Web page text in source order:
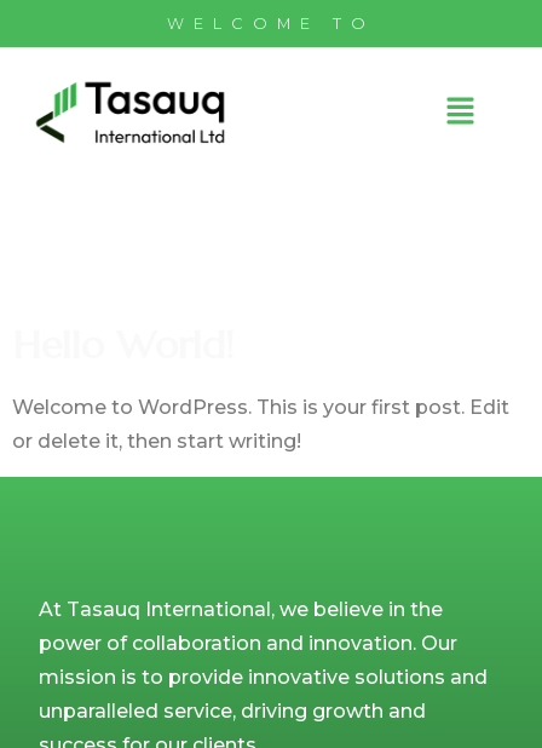
WELCOME TO
Welcome to WordPress. This is your first post. Edit
or delete it, then start writing!
At Tasauq International, we believe in the
power of collaboration and innovation. Our
mission is to provide innovative solutions and
unparalleled service, driving growth and